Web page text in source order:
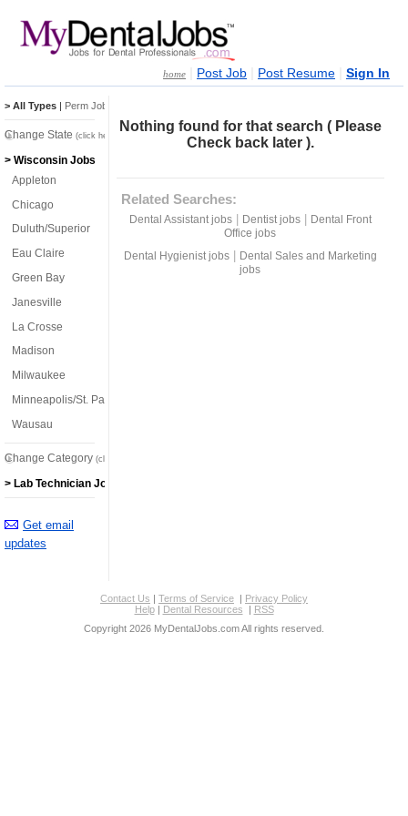
home Post Job Post Resume Sign In
Nothing found for that search ( Please
Check back later ).
Related Searches:
Dental Assistant jobs| Dentist jobs|
Dental Front
Office jobs
Dental Hygienist jobs|
Dental Sales and Marketing
jobs
> All Types | Perm Jobs
Change State (click here)
> Wisconsin Jobs
Appleton
Chicago
Duluth/Superior
Eau Claire
Green Bay
Janesville
La Crosse
Madison
Milwaukee
Minneapolis/St. Paul
Wausau
Change Category (click here)
> Lab Technician Jobs
Get email
updates
Contact Us Terms of Service
Privacy Policy
Help| Dental Resources
RSS
Copyright 2026 MyDentalJobs.com All rights reserved.